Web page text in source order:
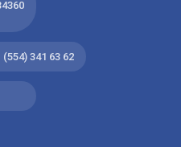
(554) 341 63 62